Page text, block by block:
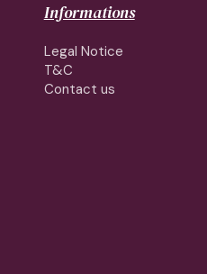
Informations
Legal Notice
T&C
Contact us